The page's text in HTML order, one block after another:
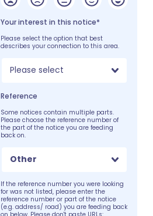
Your interest in this notice*
Please select the option that best
describes your connection to this area.
Please select
Reference
Some notices contain multiple parts.
Please choose the reference number of
the part of the notice you are feeding
back on.
Other
If the reference number you were looking
for was not listed, please enter the
reference number or part of the notice
(e.g. address/ road) you are feeding back